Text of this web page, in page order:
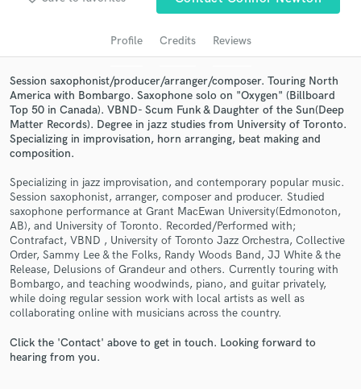
Profile Credits Reviews
Session saxophonist/producer/arranger/composer. Touring North
America with Bombargo. Saxophone solo on "Oxygen" (Billboard
Top 50 in Canada). VBND- Scum Funk & Daughter of the Sun(Deep
Matter Records). Degree in jazz studies from University of Toronto.
Specializing in improvisation, horn arranging, beat making and
composition.
Specializing in jazz improvisation, and contemporary popular music.
Session saxophonist, arranger, composer and producer. Studied
saxophone performance at Grant MacEwan University(Edmonoton,
AB), and University of Toronto. Recorded/Performed with;
Contrafact, VBND , University of Toronto Jazz Orchestra, Collective
Order, Sammy Lee & the Folks, Randy Woods Band, JJ White & the
Release, Delusions of Grandeur and others. Currently touring with
Bombargo, and teaching woodwinds, piano, and guitar privately,
while doing regular session work with local artists as well as
collaborating online with musicians across the country.
Click the 'Contact' above to get in touch. Looking forward to
hearing from you.
Get Free Proposals
Contact pros directly with your project details
and receive handcrafted proposals and budgets
in a flash.